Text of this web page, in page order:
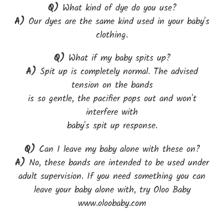
Q) What kind of dye do you use?
A) Our dyes are the same kind used in your baby's
clothing.
Q) What if my baby spits up?
A) Spit up is completely normal. The advised
tension on the bands
is so gentle, the pacifier pops out and won't
interfere with
baby's spit up response.
Q) Can I leave my baby alone with these on?
A) No, these bands are intended to be used under
adult supervision. If you need something you can
leave your baby alone with, try Oloo Baby
www.oloobaby.com